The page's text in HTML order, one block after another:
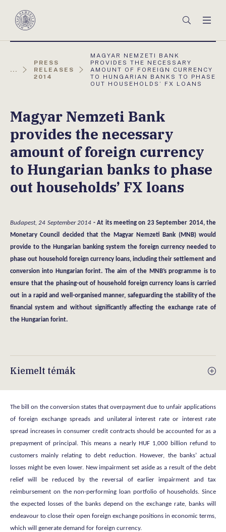
Magyar
Keresés
...
PRESS
RELEASES
2014
AKTUÁLIS
OLDAL:
MAGYAR NEMZETI BANK
PROVIDES THE NECESSARY
AMOUNT OF FOREIGN CURRENCY
TO HUNGARIAN BANKS TO PHASE
OUT HOUSEHOLDS’ FX LOANS
Magyar Nemzeti Bank
provides the necessary
amount of foreign currency
to Hungarian banks to phase
out households’ FX loans
Budapest, 24 September 2014 - At its meeting on 23 September 2014, the
Monetary Council decided that the Magyar Nemzeti Bank (MNB) would
provide to the Hungarian banking system the foreign currency needed to
phase out household foreign currency loans, including their settlement and
conversion into Hungarian forint. The aim of the MNB’s programme is to
ensure that the phasing-out of household foreign currency loans is carried
out in a rapid and well-organised manner, safeguarding the stability of the
financial system and without significantly affecting the exchange rate of
the Hungarian forint.
Kiemelt témák
The bill on the conversion states that overpayment due to unfair applications
of foreign exchange spreads and unilateral interest rate or interest rate
spread increases in consumer credit contracts should be accounted for as a
prepayment of principal. This means a nearly HUF 1,000 billion refund to
customers mainly relating to debt reduction. However, the banks’ actual
losses might be even lower. New impairment set aside as a result of the debt
relief will be reduced by the reversal of earlier impairment and tax
reimbursement on the non-performing loan portfolio of households. Since
the expected losses of the banks depend on the exchange rate, banks will
endeavour to close their open foreign exchange positions in economic terms,
which will generate demand for foreign currency.